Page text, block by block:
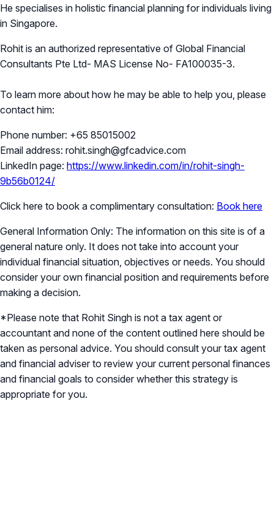
He specialises in holistic financial planning for individuals living
in Singapore.
Rohit is an authorized representative of Global Financial
Consultants Pte Ltd- MAS License No- FA100035-3.
To learn more about how he may be able to help you, please
contact him:
Phone number: +65 85015002
Email address: rohit.singh@gfcadvice.com
LinkedIn page: https://www.linkedin.com/in/rohit-singh-
9b56b0124/
Click here to book a complimentary consultation: Book here
General Information Only: The information on this site is of a
general nature only. It does not take into account your
individual financial situation, objectives or needs. You should
consider your own financial position and requirements before
making a decision.
*Please note that Rohit Singh is not a tax agent or
accountant and none of the content outlined here should be
taken as personal advice. You should consult your tax agent
and financial adviser to review your current personal finances
and financial goals to consider whether this strategy is
appropriate for you.